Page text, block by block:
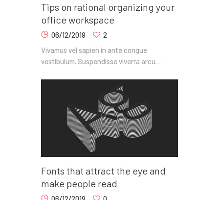
Tips on rational organizing your
office workspace
06/12/2019
2
Vivamus vel sapien in ante congue
vestibulum. Suspendisse viverra arcu…
Fonts that attract the eye and
make people read